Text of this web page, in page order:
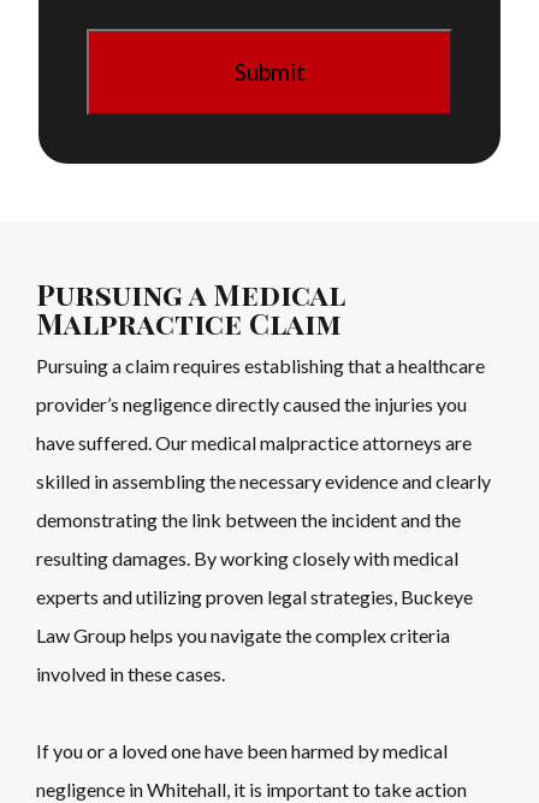
Pursuing a Medical
Malpractice Claim
Pursuing a claim requires establishing that a healthcare
provider’s negligence directly caused the injuries you
have suffered. Our medical malpractice attorneys are
skilled in assembling the necessary evidence and clearly
demonstrating the link between the incident and the
resulting damages. By working closely with medical
experts and utilizing proven legal strategies, Buckeye
Law Group helps you navigate the complex criteria
involved in these cases.
If you or a loved one have been harmed by medical
negligence in Whitehall, it is important to take action